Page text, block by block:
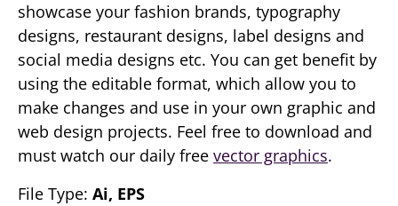
showcase your fashion brands, typography
designs, restaurant designs, label designs and
social media designs etc. You can get benefit by
using the editable format, which allow you to
make changes and use in your own graphic and
web design projects. Feel free to download and
must watch our daily free vector graphics.
File Type: Ai, EPS